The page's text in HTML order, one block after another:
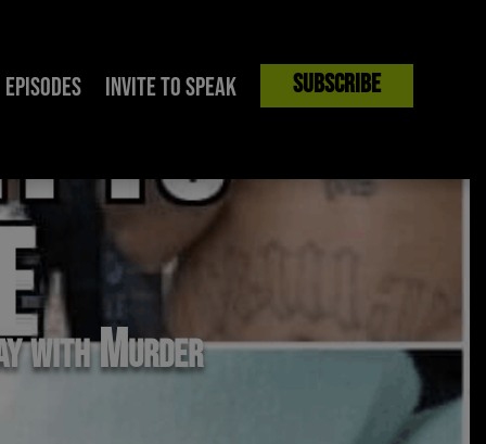
Episodes Invite to Speak Subscribe
with Murder